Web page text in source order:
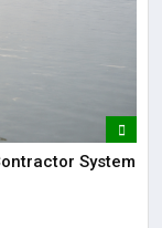
System